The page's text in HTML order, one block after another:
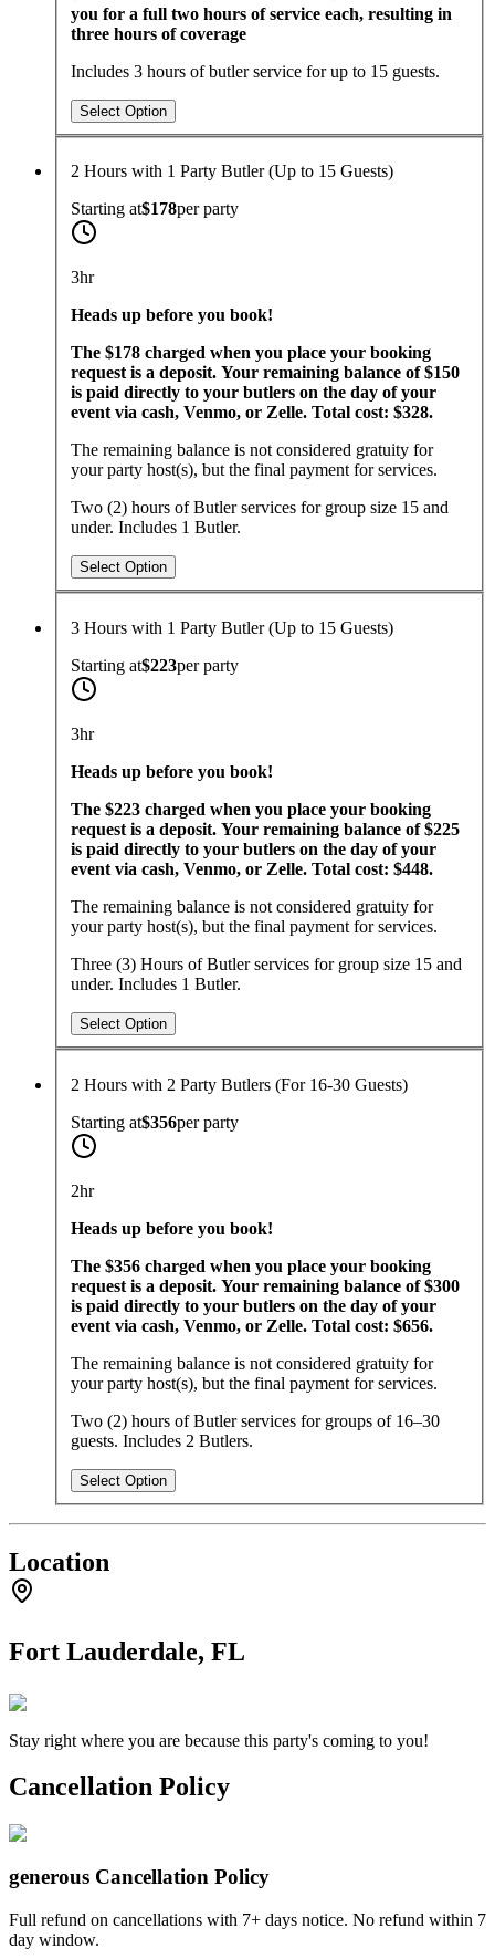
you for a full two hours of service each, resulting in
three hours of coverage
Includes 3 hours of butler service for up to 15 guests.
Select Option
2 Hours with 1 Party Butler (Up to 15 Guests)
Starting at$178perparty
3hr
​Heads up before you book!
The $178 charged when you place your booking
request is a deposit. Your remaining balance of $150
is paid directly to your butlers on the day of your
event via cash, Venmo, or Zelle. Total cost: $328.
The remaining balance is not considered gratuity for
your party host(s), but the final payment for services.
Two (2) hours of Butler services for group size 15 and
under. Includes 1 Butler.
Select Option
3 Hours with 1 Party Butler (Up to 15 Guests)
Starting at$223perparty
3hr
Heads up before you book!
The $223 charged when you place your booking
request is a deposit. Your remaining balance of $225
is paid directly to your butlers on the day of your
event via cash, Venmo, or Zelle. Total cost: $448.
The remaining balance is not considered gratuity for
your party host(s), but the final payment for services.
Three (3) Hours of Butler services for group size 15 and
under. Includes 1 Butler.
Select Option
2 Hours with 2 Party Butlers (For 16-30 Guests)
Starting at$356perparty
2hr
Heads up before you book!
The $356 charged when you place your booking
request is a deposit. Your remaining balance of $300
is paid directly to your butlers on the day of your
event via cash, Venmo, or Zelle. Total cost: $656.
The remaining balance is not considered gratuity for
your party host(s), but the final payment for services.
Two (2) hours of Butler services for groups of 16–30
guests. Includes 2 Butlers.
Select Option
Location
Fort Lauderdale, FL
Stay right where you are because this party's coming to you!
Cancellation Policy
generous Cancellation Policy
Full refund on cancellations with 7+ days notice. No refund within 7
day window.